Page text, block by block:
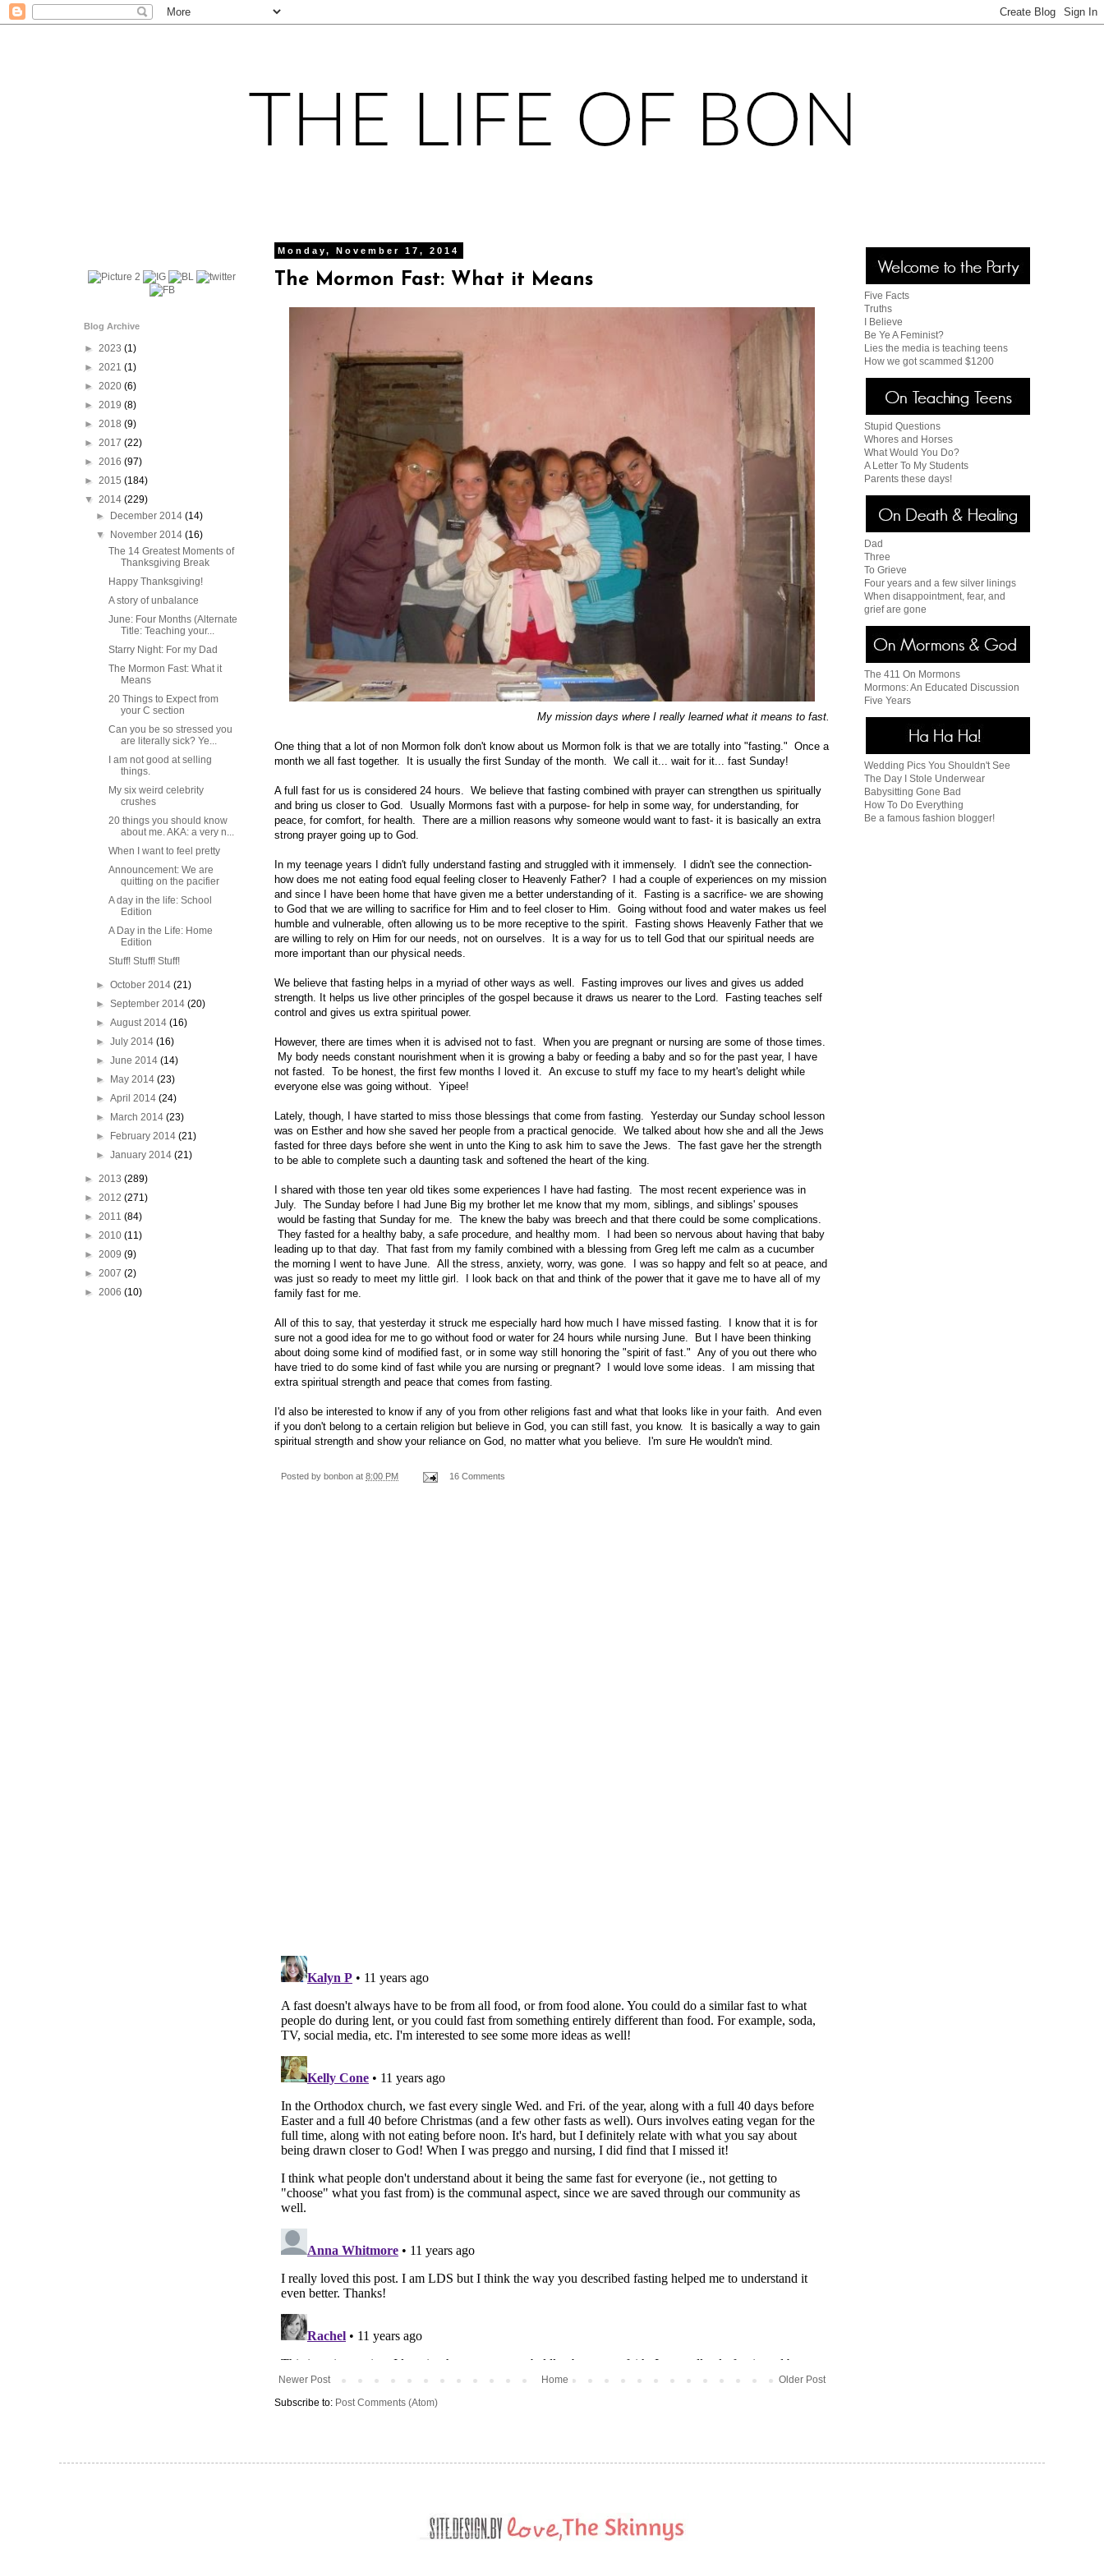
Monday, November 17, 2014
The Mormon Fast: What it Means
My mission days where I really learned what it means to fast.
One thing that a lot of non Mormon folk don't know about us Mormon folk is that we are totally into "fasting." Once a
month we all fast together. It is usually the first Sunday of the month. We call it... wait for it... fast Sunday!
A full fast for us is considered 24 hours. We believe that fasting combined with prayer can strengthen us spiritually
and bring us closer to God. Usually Mormons fast with a purpose- for help in some way, for understanding, for
peace, for comfort, for health. There are a million reasons why someone would want to fast- it is basically an extra
strong prayer going up to God.
In my teenage years I didn't fully understand fasting and struggled with it immensely. I didn't see the connection-
how does me not eating food equal feeling closer to Heavenly Father? I had a couple of experiences on my mission
and since I have been home that have given me a better understanding of it. Fasting is a sacrifice- we are showing
to God that we are willing to sacrifice for Him and to feel closer to Him. Going without food and water makes us feel
humble and vulnerable, often allowing us to be more receptive to the spirit. Fasting shows Heavenly Father that we
are willing to rely on Him for our needs, not on ourselves. It is a way for us to tell God that our spiritual needs are
more important than our physical needs.
We believe that fasting helps in a myriad of other ways as well.
Fasting improves our lives and gives us added
strength. It helps us live other principles of the gospel because it draws us nearer to the Lord. Fasting teaches self
control and gives us extra spiritual power.
However, there are times when it is advised not to fast. When you are pregnant or nursing are some of those times.
My body needs constant nourishment when it is growing a baby or feeding a baby and so for the past year, I have
not fasted. To be honest, the first few months I loved it. An excuse to stuff my face to my heart's delight while
everyone else was going without. Yipee!
Lately, though, I have started to miss those blessings that come from fasting. Yesterday our Sunday school lesson
was on Esther and how she saved her people from a practical genocide. We talked about how she and all the Jews
fasted for three days before she went in unto the King to ask him to save the Jews. The fast gave her the strength
to be able to complete such a daunting task and softened the heart of the king.
I shared with those ten year old tikes some experiences I have had fasting. The most recent experience was in
July. The Sunday before I had June Big my brother let me know that my mom, siblings, and siblings' spouses
would be fasting that Sunday for me. The knew the baby was breech and that there could be some complications.
They fasted for a healthy baby, a safe procedure, and healthy mom. I had been so nervous about having that baby
leading up to that day. That fast from my family combined with a blessing from Greg left me calm as a cucumber
the morning I went to have June. All the stress, anxiety, worry, was gone. I was so happy and felt so at peace, and
was just so ready to meet my little girl. I look back on that and think of the power that it gave me to have all of my
family fast for me.
All of this to say, that yesterday it struck me especially hard how much I have missed fasting. I know that it is for
sure not a good idea for me to go without food or water for 24 hours while nursing June. But I have been thinking
about doing some kind of modified fast, or in some way still honoring the "spirit of fast." Any of you out there who
have tried to do some kind of fast while you are nursing or pregnant? I would love some ideas. I am missing that
extra spiritual strength and peace that comes from fasting.
I'd also be interested to know if any of you from other religions fast and what that looks like in your faith. And even
if you don't belong to a certain religion but believe in God, you can still fast, you know. It is basically a way to gain
spiritual strength and show your reliance on God, no matter what you believe. I'm sure He wouldn't mind.
Posted by bonbon at 8:00 PM 16 Comments
Newer Post Older Post
Home
Subscribe to: Post Comments (Atom)
Blog Archive
► 2023 (1)
► 2021 (1)
► 2020 (6)
► 2019 (8)
► 2018 (9)
► 2017 (22)
► 2016 (97)
► 2015 (184)
▼ 2014 (229)
►
December 2014(14)
▼
November 2014(16)
The 14 Greatest Moments of
Thanksgiving Break
Happy Thanksgiving!
A story of unbalance
June: Four Months (Alternate
Title: Teaching your...
Starry Night: For my Dad
The Mormon Fast: What it
Means
20 Things to Expect from
your C section
Can you be so stressed you
are literally sick? Ye...
I am not good at selling
things.
My six weird celebrity
crushes
20 things you should know
about me. AKA: a very n...
When I want to feel pretty
Announcement: We are
quitting on the pacifier
A day in the life: School
Edition
A Day in the Life: Home
Edition
Stuff! Stuff! Stuff!
►October 2014(21)
►September 2014(20)
►August 2014(16)
►July 2014(16)
►June 2014(14)
►
May 2014(23)
►April 2014(24)
►
March 2014(23)
►
February 2014(21)
►January 2014(21)
► 2013 (289)
► 2012 (271)
► 2011 (84)
► 2010 (11)
► 2009 (9)
► 2007 (2)
► 2006 (10)
Five Facts
Truths
I Believe
Be Ye A Feminist?
Lies the media is teaching teens
How we got scammed $1200
Stupid Questions
Whores and Horses
What Would You Do?
A Letter To My Students
Parents these days!
Dad
Three
To Grieve
Four years and a few silver linings
When disappointment, fear, and
grief are gone
The 411 On Mormons
Mormons: An Educated Discussion
Five Years
Wedding Pics You Shouldn't See
The Day I Stole Underwear
Babysitting Gone Bad
How To Do Everything
Be a famous fashion blogger!